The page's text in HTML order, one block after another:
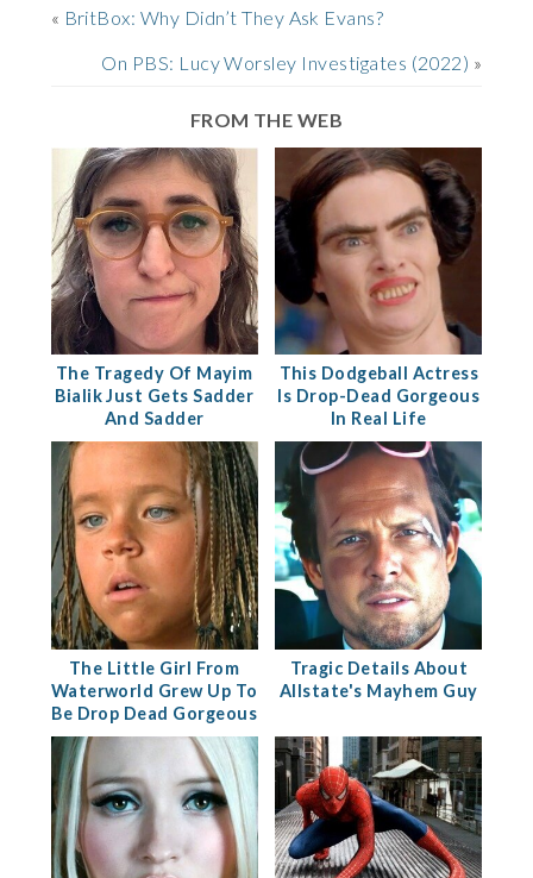
« BritBox: Why Didn’t They Ask Evans?
On PBS: Lucy Worsley Investigates (2022) »
FROM THE WEB
The Tragedy Of Mayim
Bialik Just Gets Sadder
And Sadder
This Dodgeball Actress
Is Drop-Dead Gorgeous
In Real Life
The Little Girl From
Waterworld Grew Up To
Be Drop Dead Gorgeous
Tragic Details About
Allstate's Mayhem Guy